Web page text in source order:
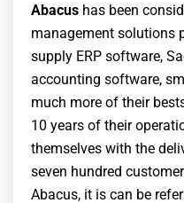
Abacus has been
management solutions
supply ERP software,
accounting software,
much more of their
10 years of their
themselves with the
seven hundred
Abacus, it is can be